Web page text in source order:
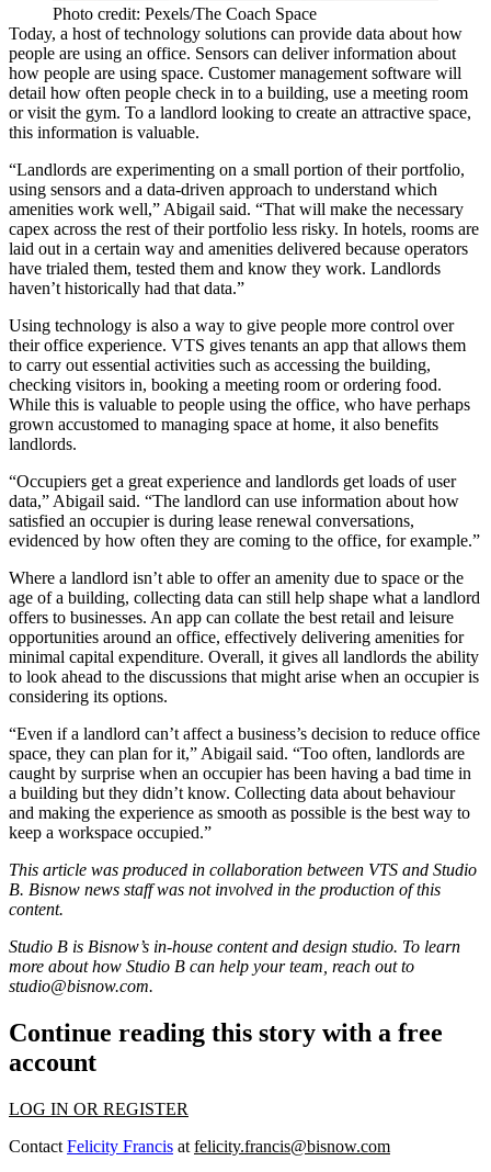
Photo credit: Pexels/The Coach Space
Today, a host of technology solutions can provide data about how
people are using an office. Sensors can deliver information about
how people are using space. Customer management software will
detail how often people check in to a building, use a meeting room
or visit the gym. To a landlord looking to create an attractive space,
this information is valuable.
“Landlords are experimenting on a small portion of their portfolio,
using sensors and a data-driven approach to understand which
amenities work well,” Abigail said. “That will make the necessary
capex across the rest of their portfolio less risky. In hotels, rooms are
laid out in a certain way and amenities delivered because operators
have trialed them, tested them and know they work. Landlords
haven’t historically had that data.”
Using technology is also a way to give people more control over
their office experience. VTS gives tenants an app that allows them
to carry out essential activities such as accessing the building,
checking visitors in, booking a meeting room or ordering food.
While this is valuable to people using the office, who have perhaps
grown accustomed to managing space at home, it also benefits
landlords.
“Occupiers get a great experience and landlords get loads of user
data,” Abigail said. “The landlord can use information about how
satisfied an occupier is during lease renewal conversations,
evidenced by how often they are coming to the office, for example.”
Where a landlord isn’t able to offer an amenity due to space or the
age of a building, collecting data can still help shape what a landlord
offers to businesses. An app can collate the best retail and leisure
opportunities around an office, effectively delivering amenities for
minimal capital expenditure. Overall, it gives all landlords the ability
to look ahead to the discussions that might arise when an occupier is
considering its options.
“Even if a landlord can’t affect a business’s decision to reduce office
space, they can plan for it,” Abigail said. “Too often, landlords are
caught by surprise when an occupier has been having a bad time in
a building but they didn’t know. Collecting data about behaviour
and making the experience as smooth as possible is the best way to
keep a workspace occupied.”
This article was produced in collaboration between VTS and Studio
B. Bisnow news staff was not involved in the production of this
content.
Studio B is Bisnow’s in-house content and design studio. To learn
more about how Studio B can help your team, reach out to
studio@bisnow.com.
Continue reading this story with a free
account
LOG IN OR REGISTER
Contact Felicity Francis at felicity.francis@bisnow.com